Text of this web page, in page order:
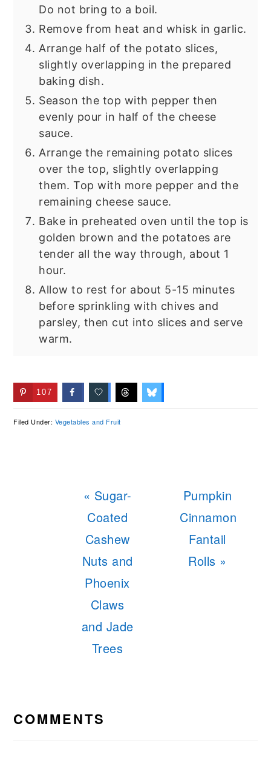
Do not bring to a boil.
Remove from heat and whisk in garlic.
Arrange half of the potato slices,
slightly overlapping in the prepared
baking dish.
Season the top with pepper then
evenly pour in half of the cheese
sauce.
Arrange the remaining potato slices
over the top, slightly overlapping
them. Top with more pepper and the
remaining cheese sauce.
Bake in preheated oven until the top is
golden brown and the potatoes are
tender all the way through, about 1
hour.
Allow to rest for about 5-15 minutes
before sprinkling with chives and
parsley, then cut into slices and serve
warm.
107
Filed Under: Vegetables and Fruit
Previous
Post:
« Sugar-
Coated
Cashew
Nuts and
Phoenix
Claws
and Jade
Trees
Next
Post:
Pumpkin
Cinnamon
Fantail
Rolls »
COMMENTS